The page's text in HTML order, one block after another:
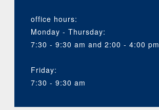
office hours:
Monday - Thursday:
7:30 - 9:30 am and 2:00 - 4:00 pm
Friday:
7:30 - 9:30 am